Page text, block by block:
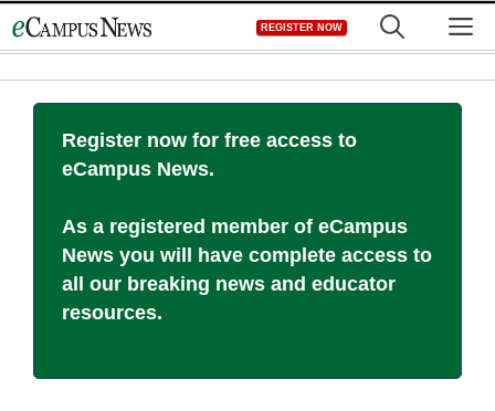
to
REGISTER NOW
Register now for free access to
eCampus News.
As a registered member of eCampus
News you will have complete access to
all our breaking news and educator
resources.